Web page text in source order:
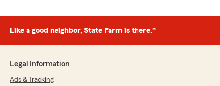
Like a good neighbor, State Farm is there.®
Legal Information
Ads & Tracking